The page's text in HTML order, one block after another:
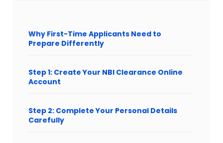
Why First-Time Applicants Need to
Prepare Differently
Step 1: Create Your NBI Clearance Online
Account
Step 2: Complete Your Personal Details
Carefully